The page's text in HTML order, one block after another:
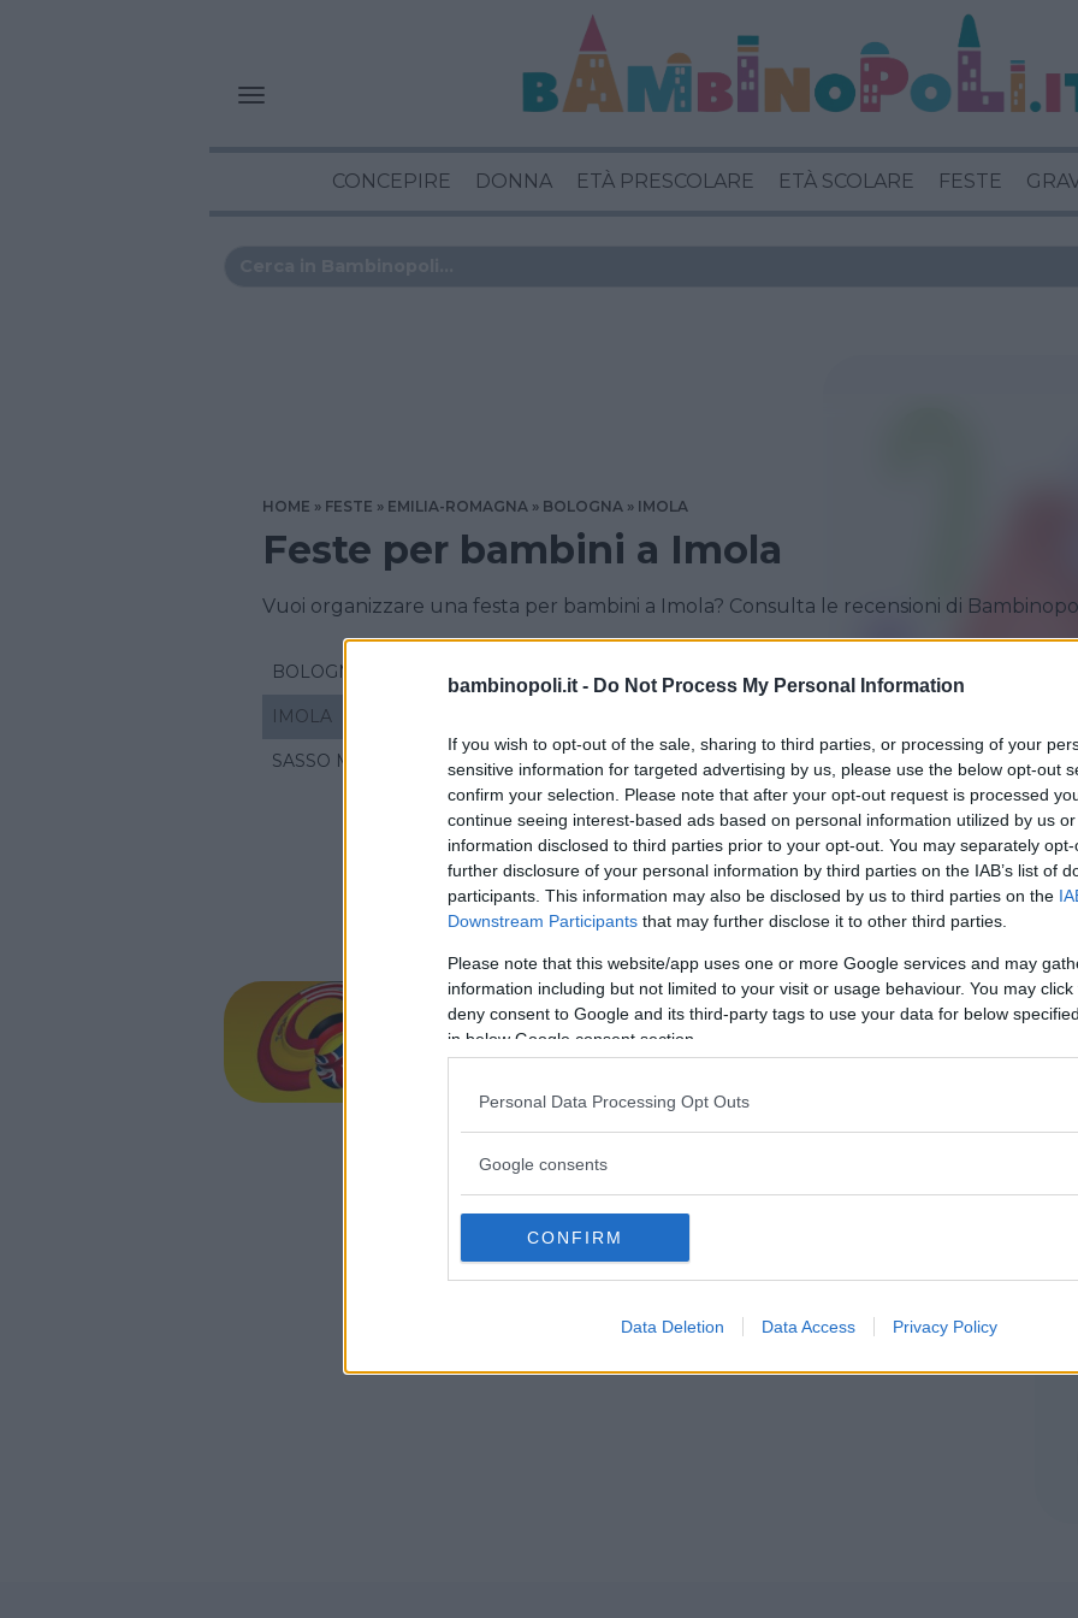
bambinopoli.it - Do Not Process My Personal Information
If you wish to opt-out of the sale, sharing to third parties, or processing of your
sensitive information for targeted advertising by us, please use the below opt-out
confirm your selection. Please note that after your opt-out request is processed
continue seeing interest-based ads based on personal information utilized by us
information disclosed to third parties prior to your opt-out. You may separately
further disclosure of your personal information by third parties on the IAB’s list of
participants. This information may also be disclosed by us to third parties on the
Downstream Participants that may further disclose it to other third parties.
Please note that this website/app uses one or more Google services and may
information including but not limited to your visit or usage behaviour. You may
deny consent to Google and its third-party tags to use your data for below
in below Google consent section.
Personal Data Processing Opt Outs
Google consents
CONFIRM
Data Deletion Data Access Privacy Policy
CONCEPIRE DONNA ETÀ PRESCOLARE ETÀ SCOLARE FESTE
HOME FESTE EMILIA-ROMAGNA BOLOGNA IMOLA
Feste per bambini a Imola
Vuoi organizzare una festa per bambini a Imola? Consulta le recensioni di
BOLOGNA
IMOLA
SASSO MARCONI
CORSI DI LINGUA PER BAMBINI FRANCESE
• TEDESCO ITALIANO PER STRANIERI
Ideas in Action
IMOLA (BOLOGNA)